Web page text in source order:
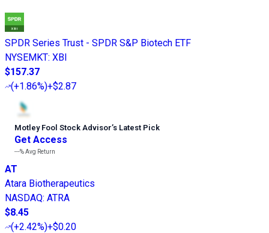
SPDR Series Trust - SPDR S&P Biotech ETF
NYSEMKT: XBI
$157.37
(+1.86%)+$2.87
Motley Fool Stock Advisor’s Latest Pick
Get Access
---%Avg Return
AT
Atara Biotherapeutics
NASDAQ: ATRA
$8.45
(+2.42%)+$0.20